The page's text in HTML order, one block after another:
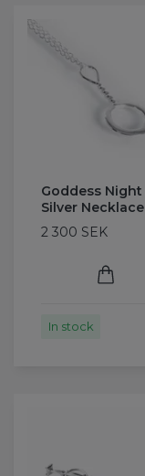
Goddess Night
Silver Necklace
2 300 SEK
In stock